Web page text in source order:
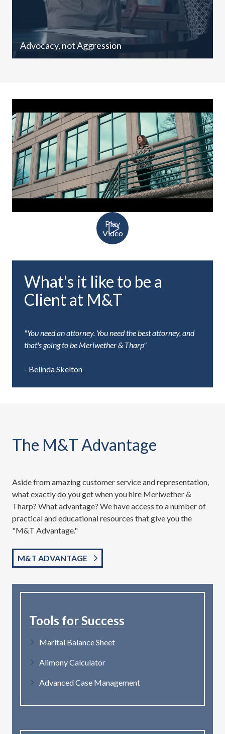
Advocacy, not Aggression
Play
Video
What's it like to be a
Client at M&T
"You need an attorney. You need the best attorney, and
that's going to be Meriwether & Tharp"
- Belinda Skelton
The M&T Advantage
Aside from amazing customer service and representation,
what exactly do you get when you hire Meriwether &
Tharp? What advantage? We have access to a number of
practical and educational resources that give you the
"M&T Advantage."
M&T ADVANTAGE
Tools for Success
Marital Balance Sheet
Alimony Calculator
Advanced Case Management